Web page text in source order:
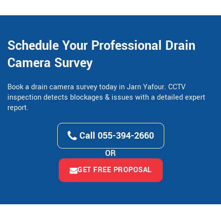
Schedule Your Professional Drain
Camera Survey
Book a drain camera survey today in Jarn Yafour. CCTV
inspection detects blockages & issues with a detailed expert
report.
Call 055-394-2660
OR
GET FREE PROPOSAL